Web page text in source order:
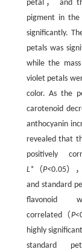
petal， and
pigment in
significantly.
petals was
while the
violet petals
color. As the
carotenoid
anthocyanin
revealed that
positively
L*（P<0.05）
and standard
flavonoid
correlated（P
highly
standard